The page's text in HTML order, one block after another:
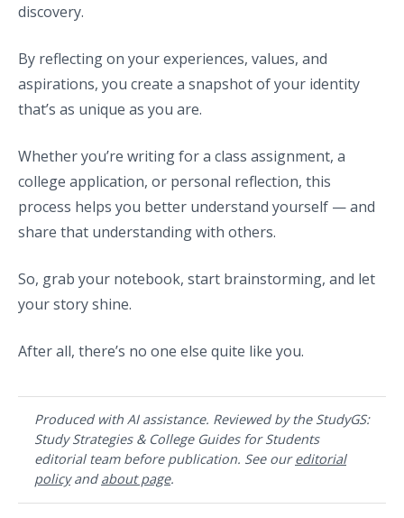
discovery.
By reflecting on your experiences, values, and
aspirations, you create a snapshot of your identity
that’s as unique as you are.
Whether you’re writing for a class assignment, a
college application, or personal reflection, this
process helps you better understand yourself — and
share that understanding with others.
So, grab your notebook, start brainstorming, and let
your story shine.
After all, there’s no one else quite like you.
Produced with AI assistance. Reviewed by the StudyGS:
Study Strategies & College Guides for Students
editorial team before publication. See oureditorial
policyandabout page.